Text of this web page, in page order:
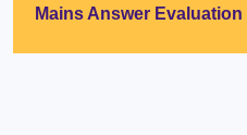
Mains Answer Evaluation